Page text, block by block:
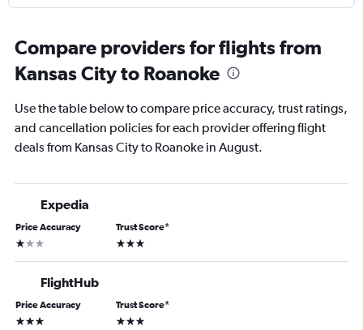
Compare providers for flights from
Kansas City to Roanoke
Use the table below to compare price accuracy, trust ratings,
and cancellation policies for each provider offering flight
deals from Kansas City to Roanoke in August.
Expedia
Price Accuracy
1 star
Trust Score*
3 stars
FlightHub
Price Accuracy
3 stars
Trust Score*
3 stars